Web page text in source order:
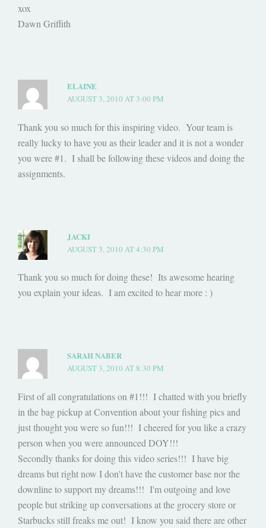
xox
Dawn Griffith
ELAINE
AUGUST 3, 2010 AT 3:00 PM
Thank you so much for this inspiring video. Your team is
really lucky to have you as their leader and it is not a wonder
you were #1. I shall be following these videos and doing the
assignments.
JACKI
AUGUST 3, 2010 AT 4:30 PM
Thank you so much for doing these! Its awesome hearing
you explain your ideas. I am excited to hear more : )
SARAH NABER
AUGUST 3, 2010 AT 8:30 PM
First of all congratulations on #1!!! I chatted with you briefly
in the bag pickup at Convention about your fishing pics and
just thought you were so fun!!! I cheered for you like a crazy
person when you were announced DOY!!!
Secondly thanks for doing this video series!!! I have big
dreams but right now I don't have the customer base nor the
downline to support my dreams!!! I'm outgoing and love
people but striking up conversations at the grocery store or
Starbucks still freaks me out! I know you said there are other